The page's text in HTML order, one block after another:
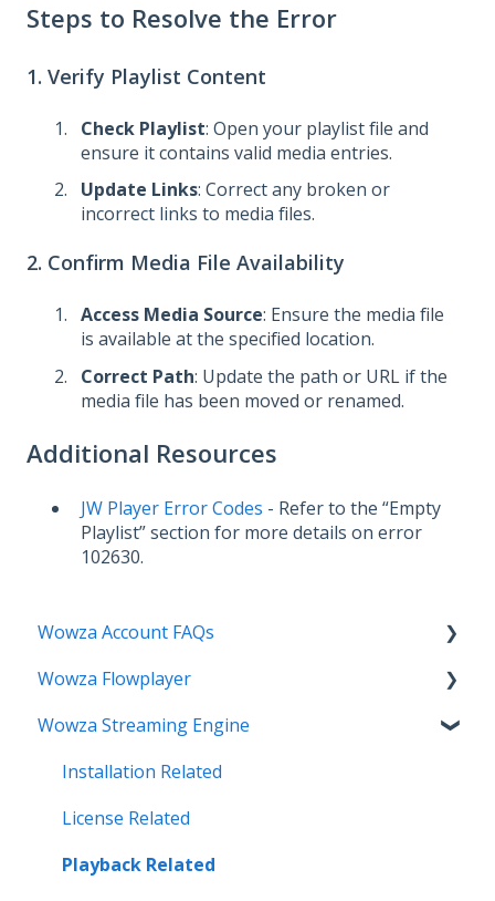
Steps to Resolve the Error
1. Verify Playlist Content
Check Playlist: Open your playlist file and
ensure it contains valid media entries.
Update Links: Correct any broken or
incorrect links to media files.
2. Confirm Media File Availability
Access Media Source: Ensure the media file
is available at the specified location.
Correct Path: Update the path or URL if the
media file has been moved or renamed.
Additional Resources
JW Player Error Codes - Refer to the “Empty
Playlist” section for more details on error
102630.
Wowza Account FAQs
Invoice Related
License Key Related
Make an Account Change
My Support
Streamlock Related
Wowza Flowplayer
Articles
Wowza Streaming Engine
Installation Related
License Related
Playback Related